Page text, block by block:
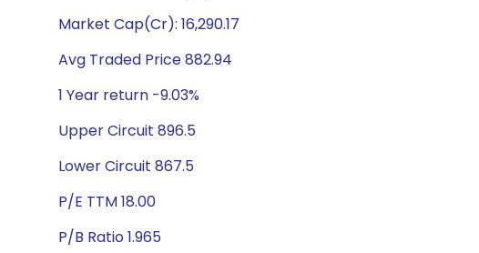
Market Cap(Cr): 16,290.17
Avg Traded Price 882.94
1 Year return -9.03%
Upper Circuit 896.5
Lower Circuit 867.5
P/E TTM 18.00
P/B Ratio 1.965